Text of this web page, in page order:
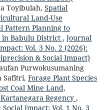
Toyibulah, Spatial
Land-Use
Pattern Planning to
Babulu District , Journal
Vol. 3 No. 2 (2026):
& Social Impact)
Purwokusumaning
Safitri, Forage Plant Species
Coal Mine Land,
Regency ,
Impact: Vol. 1 No. 3